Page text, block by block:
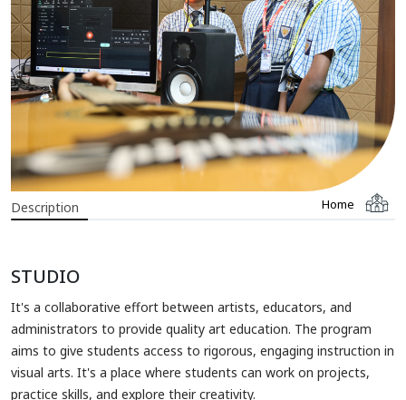
Description Home
STUDIO
It's a collaborative effort between artists, educators, and
administrators to provide quality art education. The program
aims to give students access to rigorous, engaging instruction in
visual arts. It's a place where students can work on projects,
practice skills, and explore their creativity.